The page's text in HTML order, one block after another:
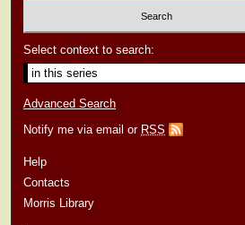
Select context to search:
Advanced Search
Notify me via email or RSS
Help
Contacts
Morris Library